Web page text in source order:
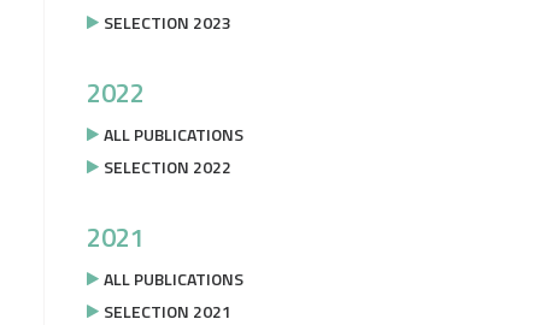
SELECTION 2023
2022
ALL PUBLICATIONS
SELECTION 2022
2021
ALL PUBLICATIONS
SELECTION 2021